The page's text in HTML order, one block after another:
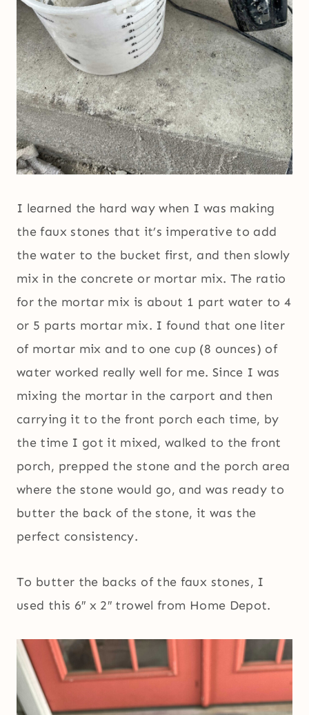
I learned the hard way when I was making
the faux stones that it’s imperative to add
the water to the bucket first, and then slowly
mix in the concrete or mortar mix. The ratio
for the mortar mix is about 1 part water to 4
or 5 parts mortar mix. I found that one liter
of mortar mix and to one cup (8 ounces) of
water worked really well for me. Since I was
mixing the mortar in the carport and then
carrying it to the front porch each time, by
the time I got it mixed, walked to the front
porch, prepped the stone and the porch area
where the stone would go, and was ready to
butter the back of the stone, it was the
perfect consistency.
To butter the backs of the faux stones, I
used this 6″ x 2″ trowel from Home Depot.